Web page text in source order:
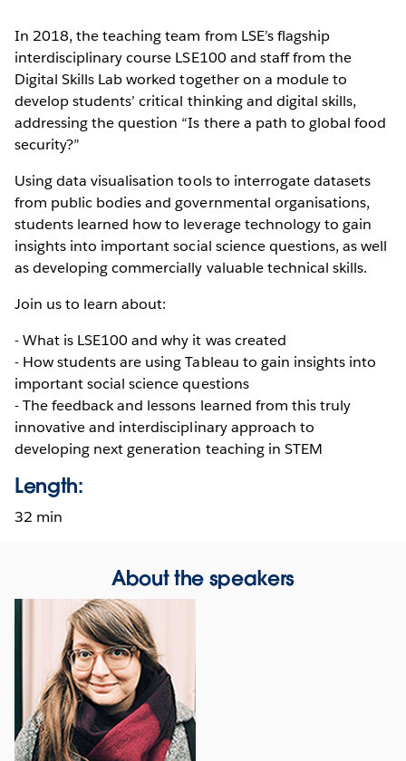
In 2018, the teaching team from LSE’s flagship
interdisciplinary course LSE100 and staff from the
Digital Skills Lab worked together on a module to
develop students’ critical thinking and digital skills,
addressing the question “Is there a path to global food
security?”
Using data visualisation tools to interrogate datasets
from public bodies and governmental organisations,
students learned how to leverage technology to gain
insights into important social science questions, as well
as developing commercially valuable technical skills.
Join us to learn about:
- What is LSE100 and why it was created
- How students are using Tableau to gain insights into
important social science questions
- The feedback and lessons learned from this truly
innovative and interdisciplinary approach to
developing next generation teaching in STEM
Length:
32 min
About the speakers